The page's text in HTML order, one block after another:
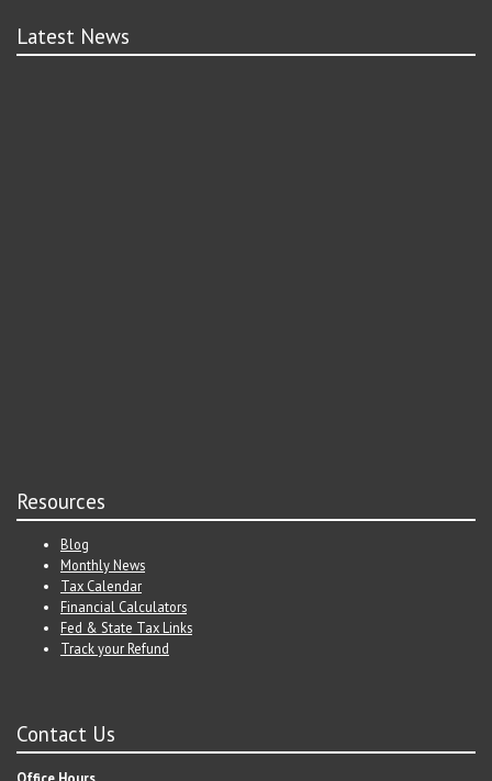
Latest News
Resources
Blog
Monthly News
Tax Calendar
Financial Calculators
Fed & State Tax Links
Track your Refund
Contact Us